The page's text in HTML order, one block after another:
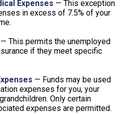
Expenses — This exception
in excess of 7.5% of your
— This permits the unemployed
if they meet specific
— Funds may be used
expenses for you, your
Only certain
expenses are permitted.